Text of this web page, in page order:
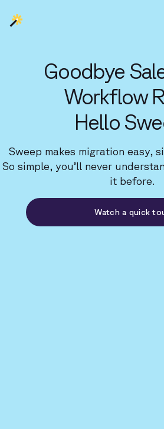
Goodbye
Workflow
Hello
Sweep makes migration easy,
So simple, you’ll never
it before.
Watch a quick